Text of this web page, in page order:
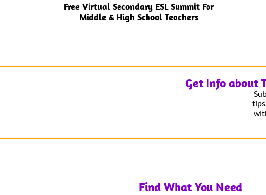
Free Virtual Secondary ESL Summit For
Middle & High School Teachers
Get Info about
Find What You Need